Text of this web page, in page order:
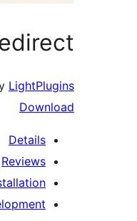
LightPlugins
Download
Details
Reviews